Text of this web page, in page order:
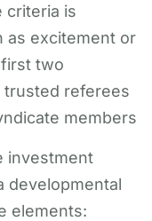
criteria is
as excitement or
two
trusted referees
members
investment
developmental
elements: